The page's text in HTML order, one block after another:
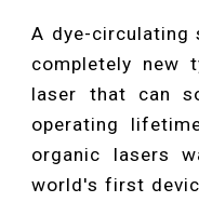
A dye-circulating
completely new
laser that can
operating
organic lasers
world's first